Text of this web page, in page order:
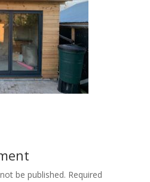
be published. Required